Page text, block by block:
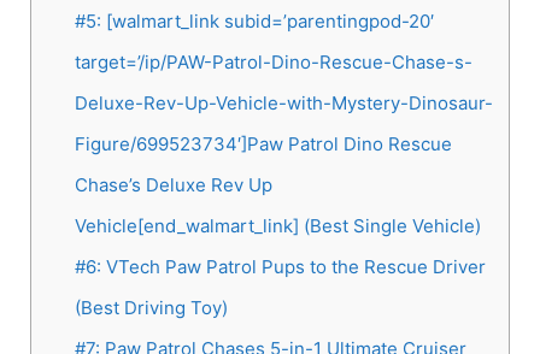
#5: [walmart_link subid=’parentingpod-20′
target=’/ip/PAW-Patrol-Dino-Rescue-Chase-s-
Deluxe-Rev-Up-Vehicle-with-Mystery-Dinosaur-
Figure/699523734′]Paw Patrol Dino Rescue
Chase’s Deluxe Rev Up
Vehicle[end_walmart_link] (Best Single Vehicle)
#6: VTech Paw Patrol Pups to the Rescue Driver
(Best Driving Toy)
#7: Paw Patrol Chases 5-in-1 Ultimate Cruiser